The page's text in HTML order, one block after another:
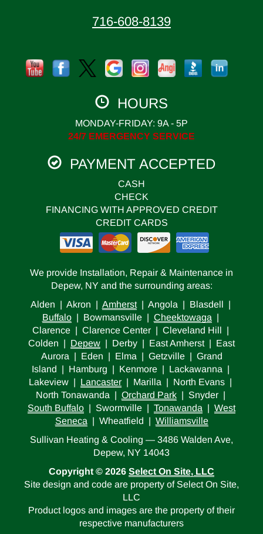
716-608-8139
HOURS
MONDAY-FRIDAY: 9A - 5P
24/7 EMERGENCY SERVICE
PAYMENT ACCEPTED
CASH
CHECK
FINANCING WITH APPROVED CREDIT
CREDIT CARDS
We provide Installation, Repair & Maintenance in
Depew, NY and the surrounding areas:
Alden | Akron | Amherst| Angola | Blasdell |
Buffalo| Bowmansville | Cheektowaga |
Clarence | Clarence Center | Cleveland Hill |
Colden | Depew | Derby | East Amherst | East
Aurora | Eden | Elma | Getzville | Grand
Island | Hamburg | Kenmore | Lackawanna |
Lakeview | Lancaster | Marilla | North Evans |
North Tonawanda | Orchard Park| Snyder |
South Buffalo | Swormville | Tonawanda | West
Seneca | Wheatfield | Williamsville
Sullivan Heating & Cooling — 3486 Walden Ave,
Depew, NY 14043
Copyright © 2026 Select On Site, LLC
Site design and code are property of Select On Site,
LLC
Product logos and images are the property of their
respective manufacturers